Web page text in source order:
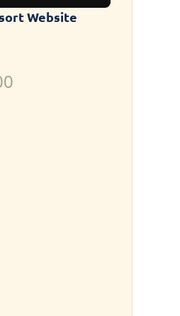
Website